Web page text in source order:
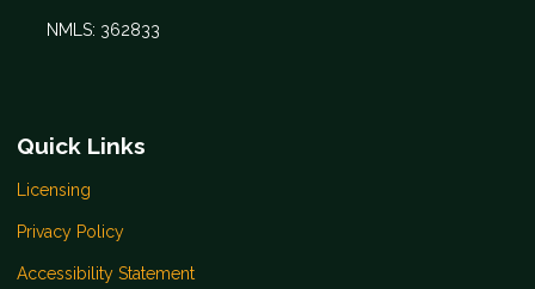
NMLS: 362833
Quick Links
Licensing
Privacy Policy
Accessibility Statement